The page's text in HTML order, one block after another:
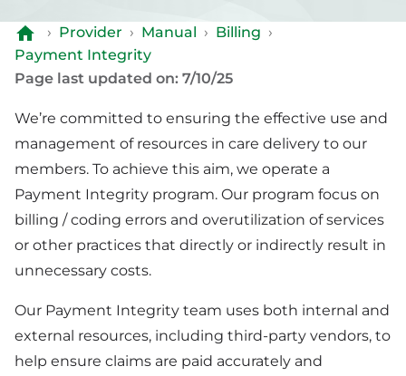
› Provider › Manual › Billing ›
Payment Integrity
Page last updated on: 7/10/25
We’re committed to ensuring the effective use and
management of resources in care delivery to our
members. To achieve this aim, we operate a
Payment Integrity program. Our program focus on
billing / coding errors and overutilization of services
or other practices that directly or indirectly result in
unnecessary costs.
Our Payment Integrity team uses both internal and
external resources, including third-party vendors, to
help ensure claims are paid accurately and